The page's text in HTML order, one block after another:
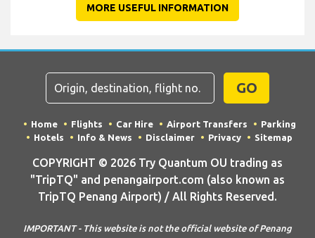
MORE USEFUL INFORMATION
GO
Home Flights Car Hire Airport Transfers
Parking
Hotels
Info & News Disclaimer Privacy Sitemap
COPYRIGHT © 2026 Try Quantum OU trading as
"TripTQ" and penangairport.com (also known as
TripTQ Penang Airport) / All Rights Reserved.
IMPORTANT - This website is not the official website of Penang